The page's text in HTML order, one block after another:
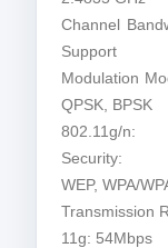
Support
QPSK, BPSK
WEP, WPA/
11g: 54Mbps